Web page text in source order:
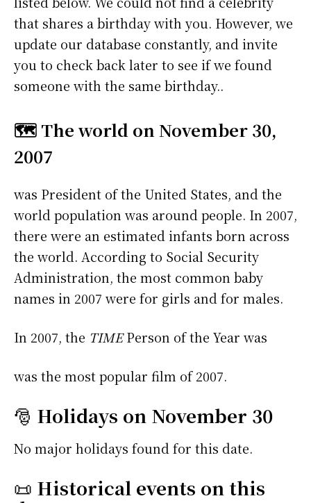
that shares a birthday with you. However, we
update our database constantly, and invite
you to check back later to see if we found
someone with the same birthday..
🗺️ The world on November 30,
2007
was President of the United States, and the
world population was around people. In 2007,
there were an estimated infants born across
the world. According to Social Security
Administration, the most common baby
names in 2007 were for girls andfor males.
In 2007, the TIMEPerson of the Year was
was the most popular film of 2007.
🎅 Holidays on November 30
No major holidays found for this date.
📜 Historical events on this